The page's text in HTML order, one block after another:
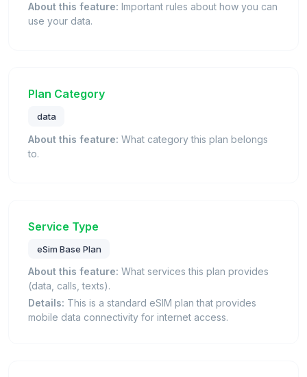
About this feature: Important rules about how you can
use your data.
Plan Category
data
About this feature: What category this plan belongs
to.
Service Type
eSim Base Plan
About this feature: What services this plan provides
(data, calls, texts).
Details: This is a standard eSIM plan that provides
mobile data connectivity for internet access.